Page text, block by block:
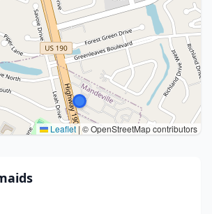
Leaflet |© OpenStreetMap contributors